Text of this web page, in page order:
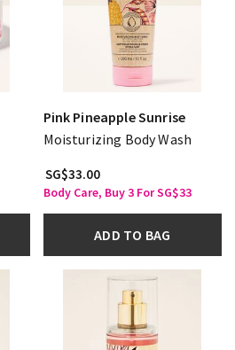
Pink Pineapple Sunrise
Moisturizing Body Wash
SG$33.00
Body Care, Buy 3 For SG$33
ADD TO BAG